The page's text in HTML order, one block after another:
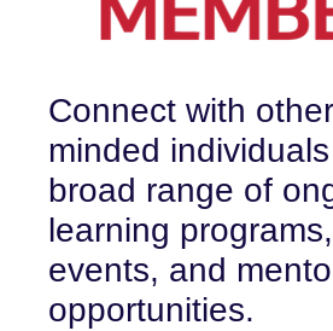
Connect with
minded
broad range of
learning
events, and
opportunities.